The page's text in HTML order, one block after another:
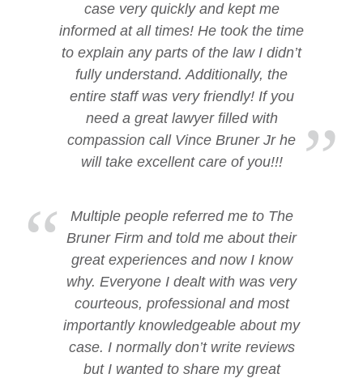
case very quickly and kept me
informed at all times! He took the time
to explain any parts of the law I didn’t
fully understand. Additionally, the
entire staff was very friendly! If you
need a great lawyer filled with
compassion call Vince Bruner Jr he
will take excellent care of you!!!
Multiple people referred me to The
Bruner Firm and told me about their
great experiences and now I know
why. Everyone I dealt with was very
courteous, professional and most
importantly knowledgeable about my
case. I normally don’t write reviews
but I wanted to share my great